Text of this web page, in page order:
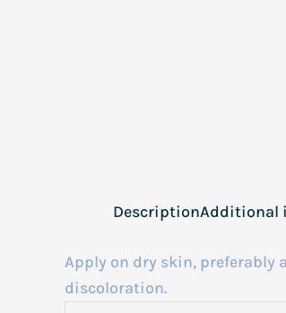
DescriptionAdditional
Apply on dry skin, preferably
discoloration.